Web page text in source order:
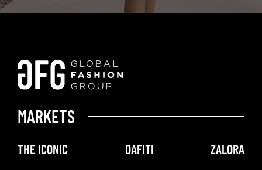
MARKETS
THE ICONIC DAFITI ZALORA